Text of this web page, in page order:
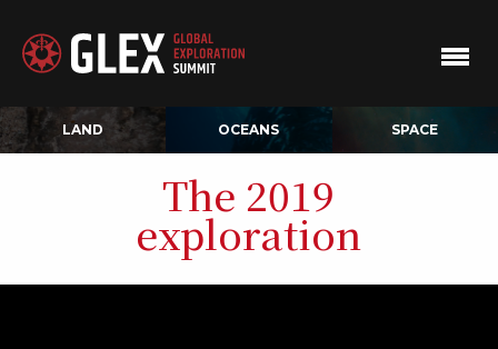
LAND OCEANS SPACE
The 2019
exploration